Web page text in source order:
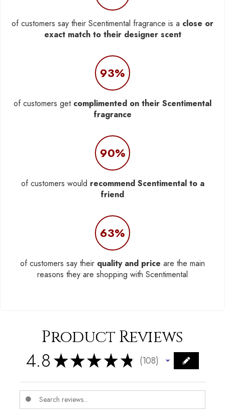
of customers say their Scentimental fragrance is a close or
exact match to their designer scent
93%
of customers get complimented on their Scentimental
fragrance
90%
of customers would recommend Scentimental to a
friend
63%
of customers say their quality and price are the main
reasons they are shopping with Scentimental
Product Reviews
4.8★★★★★ 108
108